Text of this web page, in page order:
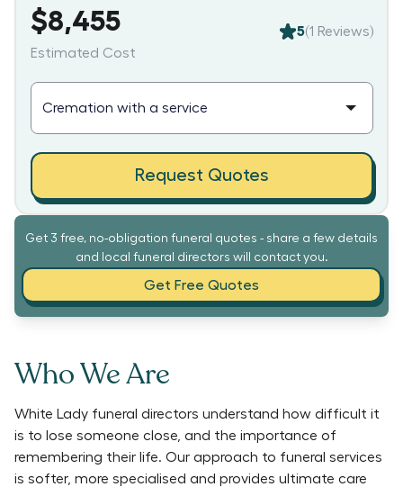
Get 3 free, no-obligation funeral quotes - share a few details
and local funeral directors will contact you.
Get Free Quotes
Who We Are
White Lady funeral directors understand how difficult it
is to lose someone close, and the importance of
remembering their life. Our approach to funeral services
is softer, more specialised and provides ultimate care
$8,455
Estimated Cost
5(1 Reviews)
Request Quotes